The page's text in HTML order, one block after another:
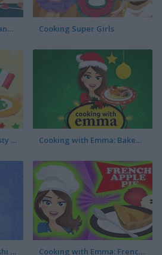
Cooking with Emma: Peanut Butter Cookies Cooking Super Girls
Cooking with Emma: Tasty Vegetable Lasagna Cooking with Emma: Baked Apples Vegan
Cooking with Emma: Sushi Rolls Vegan Cooking with Emma: French Apple Pie Vegan